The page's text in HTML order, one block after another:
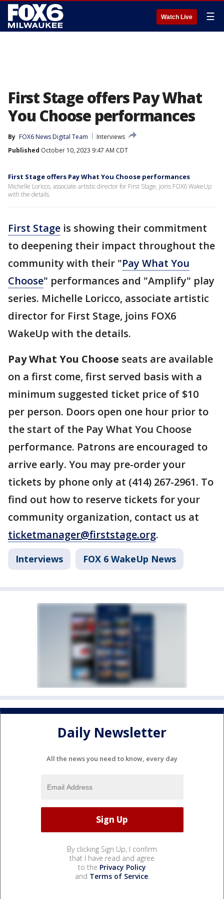
Watch Live ☰
First Stage offers Pay What
You Choose performances
By FOX6 News Digital Team
Interviews
Published October 10, 2023 9:47 AM CDT
First Stage offers Pay What You Choose performances
Michelle Loricco, associate artistic director for First Stage, joins FOX6 WakeUp
with the details.
First Stage is showing their commitment
to deepening their impact throughout the
community with their "Pay What You
Choose" performances and "Amplify" play
series. Michelle Loricco, associate artistic
director for First Stage, joins FOX6
WakeUp with the details.
Pay What You Choose seats are available
on a first come, first served basis with a
minimum suggested ticket price of $10
per person. Doors open one hour prior to
the start of the Pay What You Choose
performance. Patrons are encouraged to
arrive early. You may pre-order your
tickets by phone only at (414) 267-2961. To
find out how to reserve tickets for your
community organization, contact us at
ticketmanager@firststage.org.
Interviews FOX 6 WakeUp News
Daily Newsletter
All the news you need to know, every day
By clicking Sign Up, I confirm
that I have read and agree
to the Privacy Policy
and Terms of Service.